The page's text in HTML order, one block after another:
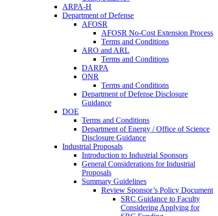
ARPA-H
Department of Defense
AFOSR
AFOSR No-Cost Extension Process
Terms and Conditions
ARO and ARL
Terms and Conditions
DARPA
ONR
Terms and Conditions
Department of Defense Disclosure
Guidance
DOE
Terms and Conditions
Department of Energy / Office of Science
Disclosure Guidance
Industrial Proposals
Introduction to Industrial Sponsors
General Considerations for Industrial
Proposals
Summary Guidelines
Review Sponsor’s Policy Document
SRC Guidance to Faculty
Considering Applying for